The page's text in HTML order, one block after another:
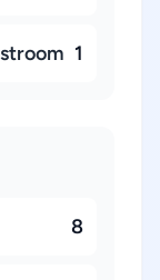
1
8